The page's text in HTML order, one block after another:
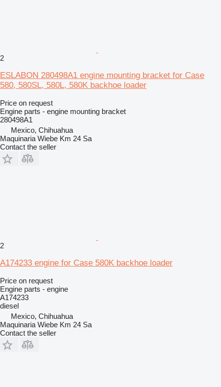
2
ESLABON 280498A1 engine mounting bracket for Case
580, 580SL, 580L, 580K backhoe loader
Price on request
Engine parts - engine mounting bracket
280498A1
Mexico, Chihuahua
Maquinaria Wiebe Km 24 Sa
Contact the seller
2
A174233 engine for Case 580K backhoe loader
Price on request
Engine parts - engine
A174233
diesel
Mexico, Chihuahua
Maquinaria Wiebe Km 24 Sa
Contact the seller